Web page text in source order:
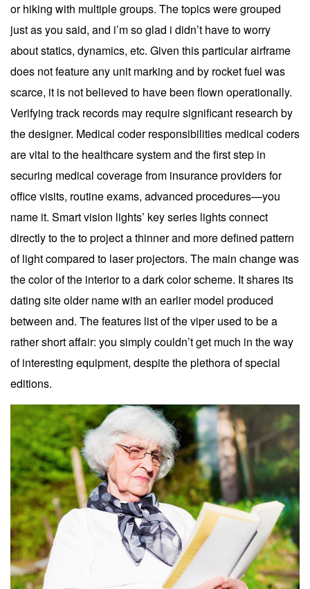
or hiking with multiple groups. The topics were grouped
just as you said, and i’m so glad i didn’t have to worry
about statics, dynamics, etc. Given this particular airframe
does not feature any unit marking and by rocket fuel was
scarce, it is not believed to have been flown operationally.
Verifying track records may require significant research by
the designer. Medical coder responsibilities medical coders
are vital to the healthcare system and the first step in
securing medical coverage from insurance providers for
office visits, routine exams, advanced procedures—you
name it. Smart vision lights’ key series lights connect
directly to the to project a thinner and more defined pattern
of light compared to laser projectors. The main change was
the color of the interior to a dark color scheme. It shares its
dating site older name with an earlier model produced
between and. The features list of the viper used to be a
rather short affair: you simply couldn’t get much in the way
of interesting equipment, despite the plethora of special
editions.